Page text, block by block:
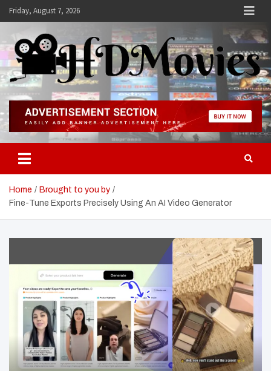
SkipFriday, August 7, 2026
Hdmovies
Home
Brought to you by
Fine-Tune Exports Precisely Using An AI Video Generator